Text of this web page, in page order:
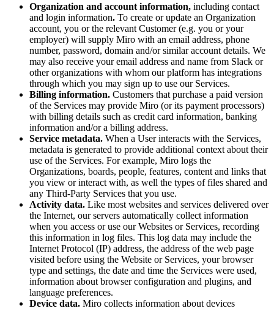
Organization and account information, including contact
and login information. To create or update an Organization
account, you or the relevant Customer (e.g. you or your
employer) will supply Miro with an email address, phone
number, password, domain and/or similar account details. We
may also receive your email address and name from Slack or
other organizations with whom our platform has integrations
through which you may sign up to use our Services.
Billing information. Customers that purchase a paid version
of the Services may provide Miro (or its payment processors)
with billing details such as credit card information, banking
information and/or a billing address.
Service metadata. When a User interacts with the Services,
metadata is generated to provide additional context about their
use of the Services. For example, Miro logs the
Organizations, boards, people, features, content and links that
you view or interact with, as well the types of files shared and
any Third-Party Services that you use.
Activity data. Like most websites and services delivered over
the Internet, our servers automatically collect information
when you access or use our Websites or Services, recording
this information in log files. This log data may include the
Internet Protocol (IP) address, the address of the web page
visited before using the Website or Services, your browser
type and settings, the date and time the Services were used,
information about browser configuration and plugins, and
language preferences.
Device data. Miro collects information about devices